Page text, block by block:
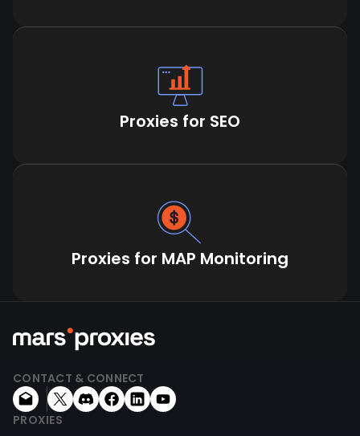
Proxies for SEO
Proxies for MAP Monitoring
CONTACT & CONNECT
PROXIES